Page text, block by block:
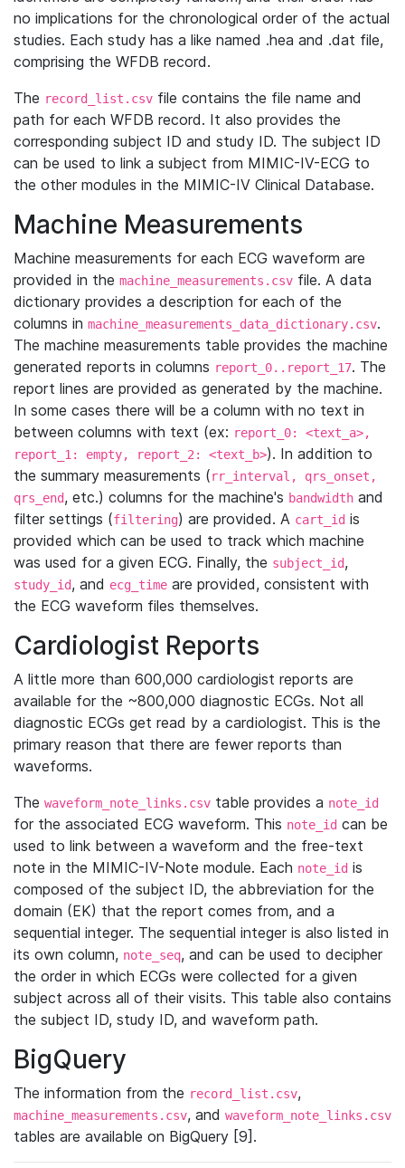
no implications for the chronological order of the actual
studies. Each study has a like named .hea and .dat file,
comprising the WFDB record.
The record_list.csv file contains the file name and
path for each WFDB record. It also provides the
corresponding subject ID and study ID. The subject ID
can be used to link a subject from MIMIC-IV-ECG to
the other modules in the MIMIC-IV Clinical Database.
Machine Measurements
Machine measurements for each ECG waveform are
provided in the machine_measurements.csv file. A data
dictionary provides a description for each of the
columns in machine_measurements_data_dictionary.csv.
The machine measurements table provides the machine
generated reports in columns report_0..report_17. The
report lines are provided as generated by the machine.
In some cases there will be a column with no text in
between columns with text (ex: report_0: <text_a>,
report_1: empty, report_2: <text_b>). In addition to
the summary measurements (rr_interval, qrs_onset,
qrs_end, etc.) columns for the machine's bandwidth and
filter settings (filtering) are provided. A cart_id is
provided which can be used to track which machine
was used for a given ECG. Finally, the subject_id,
study_id, and ecg_time are provided, consistent with
the ECG waveform files themselves.
Cardiologist Reports
A little more than 600,000 cardiologist reports are
available for the ~800,000 diagnostic ECGs. Not all
diagnostic ECGs get read by a cardiologist. This is the
primary reason that there are fewer reports than
waveforms.
The waveform_note_links.csv table provides a note_id
for the associated ECG waveform. This note_id can be
used to link between a waveform and the free-text
note in the MIMIC-IV-Note module. Each note_id is
composed of the subject ID, the abbreviation for the
domain (EK) that the report comes from, and a
sequential integer. The sequential integer is also listed in
its own column, note_seq, and can be used to decipher
the order in which ECGs were collected for a given
subject across all of their visits. This table also contains
the subject ID, study ID, and waveform path.
BigQuery
The information from the record_list.csv,
machine_measurements.csv, and waveform_note_links.csv
tables are available on BigQuery [9].